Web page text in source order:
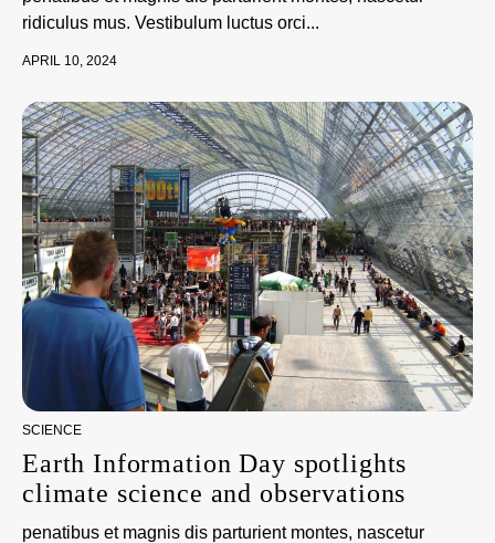
ridiculus mus. Vestibulum luctus orci...
APRIL 10, 2024
SCIENCE
Earth Information Day spotlights
climate science and observations
penatibus et magnis dis parturient montes, nascetur